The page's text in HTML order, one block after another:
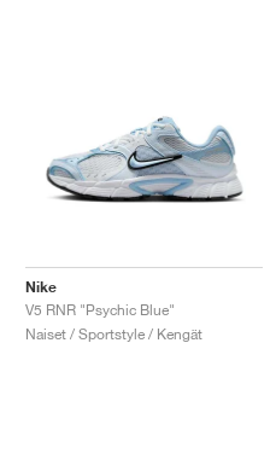
Nike
V5 RNR "Psychic Blue"
Naiset / Sportstyle / Kengät